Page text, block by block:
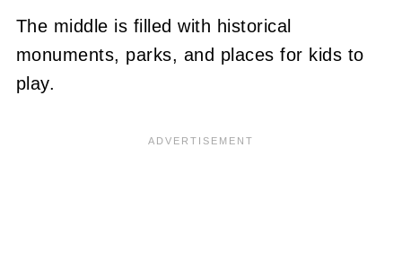
The middle is filled with historical
monuments, parks, and places for kids to
play.